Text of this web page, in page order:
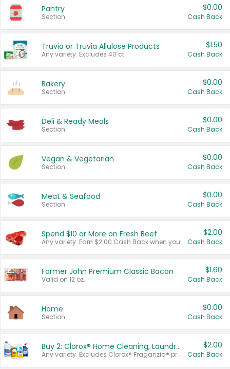
Pantry
Section
$0.00
Cash Back
Truvia or Truvia Allulose Products
Any variety. Excludes 40 ct.
$1.50
Cash Back
Bakery
Section
$0.00
Cash Back
Deli & Ready Meals
Section
$0.00
Cash Back
Vegan & Vegetarian
Section
$0.00
Cash Back
Meat & Seafood
Section
$0.00
Cash Back
Spend $10 or More on Fresh Beef
Any variety. Earn $2.00 Cash Back when you spend $10 or more before tax and after discounts and coupons in one transaction.
$2.00
Cash Back
Farmer John Premium Classic Bacon
Valid on 12 oz.
$1.60
Cash Back
Home
Section
$0.00
Cash Back
Buy 2: Clorox® Home Cleaning, Laundry, Pine-Sol®, Liquid-Plumr, or Formula 409 Products
Any variety. Excludes Clorox® Fraganzia® products, trial and travel sizes, tools, & textiles. Items must appear on the same receipt.
$2.00
Cash Back